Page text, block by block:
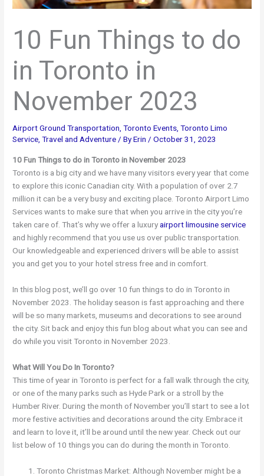
10 Fun Things to do
in Toronto in
November 2023
Airport Ground Transportation,Toronto Events,Toronto Limo
Service,Travel and Adventure/ ByErin/October 31, 2023
10 Fun Things to do in Toronto in November 2023
Toronto is a big city and we have many visitors every year that come
to explore this iconic Canadian city. With a population of over 2.7
million it can be a very busy and exciting place. Toronto Airport Limo
Services wants to make sure that when you arrive in the city you’re
taken care of. That’s why we offer a luxuryairport limousine service
and highly recommend that you use us over public transportation.
Our knowledgeable and experienced drivers will be able to assist
you and get you to your hotel stress free and in comfort.
In this blog post, we’ll go over 10 fun things to do in Toronto in
November 2023. The holiday season is fast approaching and there
will be so many markets, museums and decorations to see around
the city. Sit back and enjoy this fun blog about what you can see and
do while you visit Toronto in November 2023.
What Will You Do In Toronto?
This time of year in Toronto is perfect for a fall walk through the city,
or one of the many parks such as Hyde Park or a stroll by the
Humber River. During the month of November you’ll start to see a lot
more festive activities and decorations around the city. Embrace it
and learn to love it, it’ll be around until the new year. Check out our
list below of 10 things you can do during the month in Toronto.
Toronto Christmas Market: Although November might be a